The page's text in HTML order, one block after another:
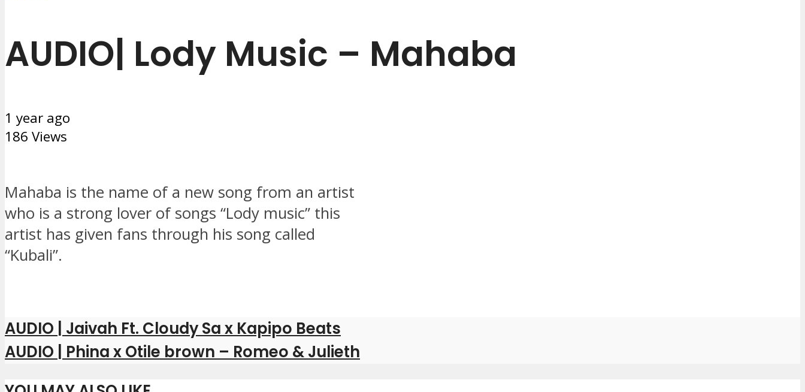
AUDIO| Lody Music – Mahaba
1 year ago
186 Views
Mahaba is the name of a new song from an artist
who is a strong lover of songs “Lody music” this
artist has given fans through his song called
“Kubali”.
AUDIO | Jaivah Ft. Cloudy Sa x Kapipo Beats
AUDIO | Phina x Otile brown – Romeo & Julieth